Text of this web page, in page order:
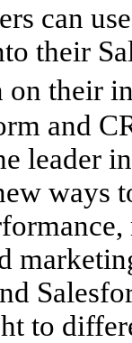
can
their
on their
and
leader
ways
to